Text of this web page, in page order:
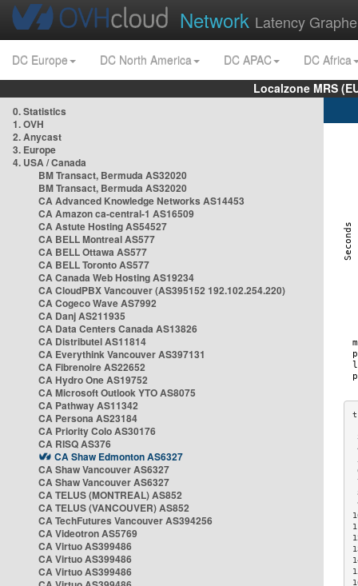
Network Latency
DC Europe DC North America DC APAC
DC Africa
Localzone MRS
0. Statistics
1. OVH
2. Anycast
3. Europe
4. USA / Canada
BM Transact, Bermuda AS32020
BM Transact, Bermuda AS32020
CA Advanced Knowledge Networks AS14453
CA Amazon ca-central-1 AS16509
CA Astute Hosting AS54527
CA BELL Montreal AS577
CA BELL Ottawa AS577
CA BELL Toronto AS577
CA Canada Web Hosting AS19234
CA CloudPBX Vancouver (AS395152 192.102.254.220)
CA Cogeco Wave AS7992
CA Danj AS211935
CA Data Centers Canada AS13826
CA Distributel AS11814
CA Everythink Vancouver AS397131
CA Fibrenoire AS22652
CA Hydro One AS19752
CA Microsoft Outlook YTO AS8075
CA Pathway AS11342
CA Persona AS23184
CA Priority Colo AS30176
CA RISQ AS376
CA Shaw Edmonton AS6327
CA Shaw Vancouver AS6327
CA Shaw Vancouver AS6327
CA TELUS (MONTREAL) AS852
CA TELUS (VANCOUVER) AS852
CA TechFutures Vancouver AS394256
CA Videotron AS5769
CA Virtuo AS399486
CA Virtuo AS399486
CA Virtuo AS399486